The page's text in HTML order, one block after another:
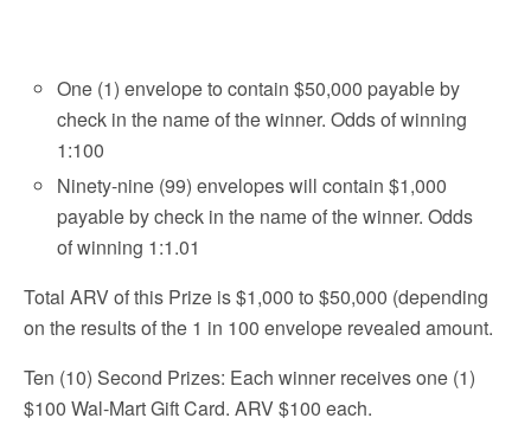
One (1) envelope to contain $50,000 payable by
check in the name of the winner. Odds of winning
1:100
Ninety-nine (99) envelopes will contain $1,000
payable by check in the name of the winner. Odds
of winning 1:1.01
Total ARV of this Prize is $1,000 to $50,000 (depending
on the results of the 1 in 100 envelope revealed amount.
Ten (10) Second Prizes: Each winner receives one (1)
$100 Wal-Mart Gift Card. ARV $100 each.